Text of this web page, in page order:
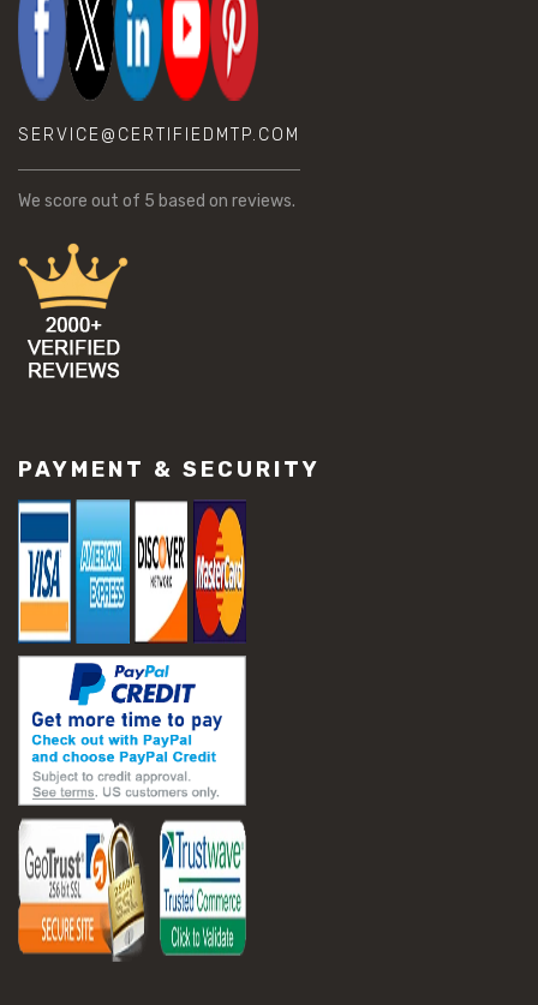
SERVICE@CERTIFIEDMTP.COM
We score out of 5 based on reviews.
PAYMENT & SECURITY